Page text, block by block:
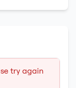
try again